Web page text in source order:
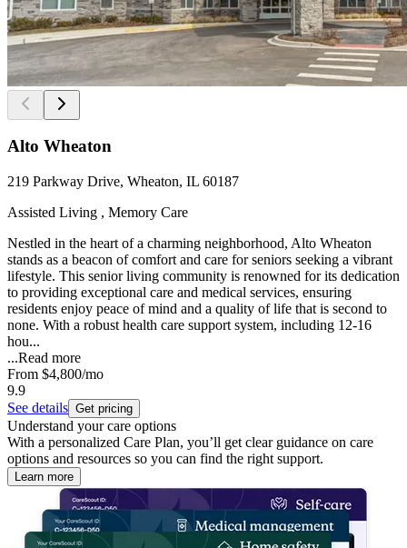
Alto Wheaton
219 Parkway Drive, Wheaton, IL 60187
Assisted Living , Memory Care
Nestled in the heart of a charming neighborhood, Alto Wheaton
stands as a beacon of comfort and care for seniors seeking a vibrant
lifestyle. This senior living community is renowned for its dedication
to providing exceptional care and medical services, ensuring
residents enjoy peace of mind and a quality of life that is second to
none. With a robust health care support system, including 12-16
hou...
...Read more
From $4,800/mo
9.9
See details Get pricing
Understand your care options
With a personalized Care Plan, you’ll get clear guidance on care
options and resources so you can find the right support.
Learn more